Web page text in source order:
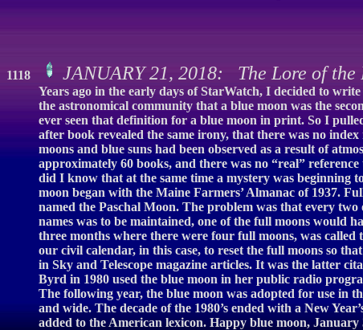
1118 JANUARY 21, 2018: The Lore of the
Years ago in the early days of StarWatch, I decided to
the astronomical community that a blue moon was the
ever seen that definition for a blue moon in print. So I
after book revealed the same irony, that there was no
moons and blue suns had been observed as a result of
approximately 60 books, and there was no “real”
did I know that at the same time a mystery was beginning
moon began with the Maine Farmers’ Almanac of 1937.
named the Paschal Moon. The problem was that every
names was to be maintained, one of the full moons would
three months where there were four full moons, was called
our civil calendar, in this case, to reset the full moons so
in Sky and Telescope magazine articles. It was the latter
Byrd in 1980 used the blue moon in her public radio
The following year, the blue moon was adopted for use in
and wide. The decade of the 1980’s ended with a New
added to the American lexicon. Happy blue moon, January